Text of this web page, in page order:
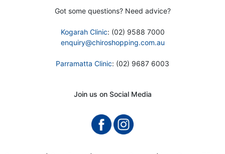
Got some questions? Need advice?
Kogarah Clinic: (02) 9588 7000
enquiry@chiroshopping.com.au
Parramatta Clinic: (02) 9687 6003
Join us on Social Media